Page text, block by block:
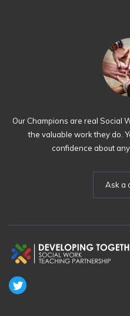
Our Champions are real Social
the valuable work they do.
confidence about
Ask a